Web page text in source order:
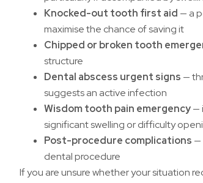
Knocked-out tooth first aid — a
maximise the chance of saving it
Chipped or broken tooth
structure
Dental abscess urgent signs —
suggests an active infection
Wisdom tooth pain emergency—
significant swelling or difficulty
Post-procedure complications —
dental procedure
If you are unsure whether your situation